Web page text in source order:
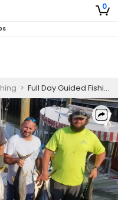
0
> Full Day Guided Fishing Trip In Cape May - Tuna, Wahoo, and More